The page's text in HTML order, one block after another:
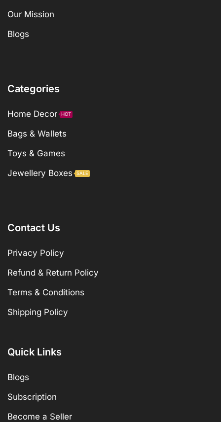
Our Mission
Blogs
Categories
Home Decor HOT
Bags & Wallets
Toys & Games
Jewellery Boxes
SALE
Contact Us
Privacy Policy
Refund & Return Policy
Terms & Conditions
Shipping Policy
Quick Links
Blogs
Subscription
Become a Seller